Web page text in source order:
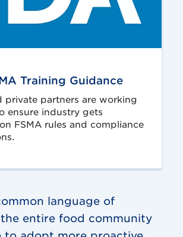
Training Guidance
private partners are working
ensure industry gets
FSMA rules and compliance
language of
entire food community